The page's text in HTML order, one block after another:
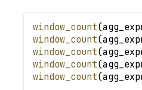
window_count(
window_count(
window_count(
window_count(
window_count(